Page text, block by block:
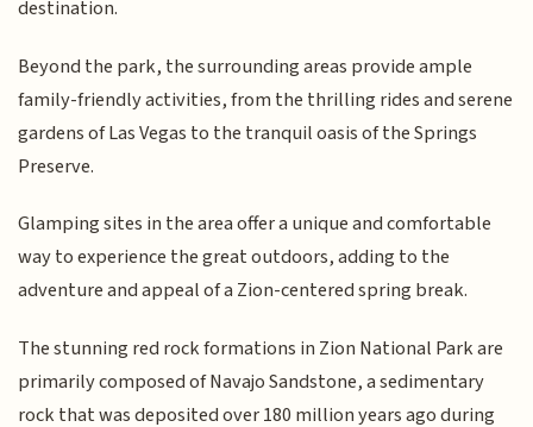
destination.
Beyond the park, the surrounding areas provide ample
family-friendly activities, from the thrilling rides and serene
gardens of Las Vegas to the tranquil oasis of the Springs
Preserve.
Glamping sites in the area offer a unique and comfortable
way to experience the great outdoors, adding to the
adventure and appeal of a Zion-centered spring break.
The stunning red rock formations in Zion National Park are
primarily composed of Navajo Sandstone, a sedimentary
rock that was deposited over 180 million years ago during